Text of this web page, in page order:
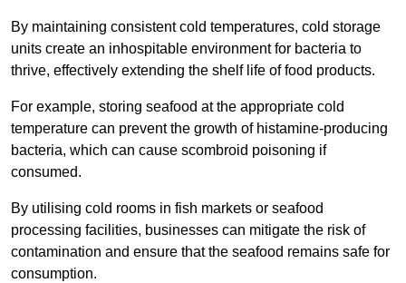
By maintaining consistent cold temperatures, cold storage
units create an inhospitable environment for bacteria to
thrive, effectively extending the shelf life of food products.
For example, storing seafood at the appropriate cold
temperature can prevent the growth of histamine-producing
bacteria, which can cause scombroid poisoning if
consumed.
By utilising cold rooms in fish markets or seafood
processing facilities, businesses can mitigate the risk of
contamination and ensure that the seafood remains safe for
consumption.